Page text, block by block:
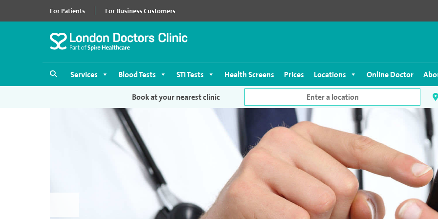
For Patients For Business Customers
Services Blood Tests STI Tests Health Screens Prices Locations Online Doctor
Book at your nearest clinic